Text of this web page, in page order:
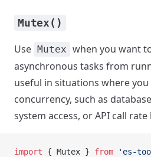
Mutex()
Use Mutex when you want
asynchronous tasks from
useful in situations where
concurrency, such as
system access, or API call
import { Mutex } from 'es-